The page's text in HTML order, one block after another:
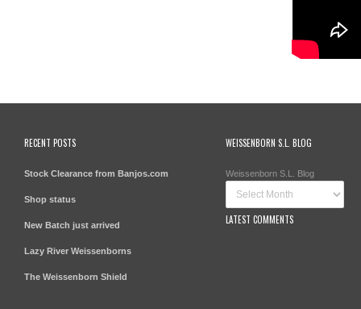
RECENT POSTS
Stock Clearance from Banjos.com
Shop status
New Batch just arrived
Lazy River Weissenborns
The Weissenborn Shield
WEISSENBORN S.L. BLOG
Weissenborn S.L. Blog
LATEST COMMENTS